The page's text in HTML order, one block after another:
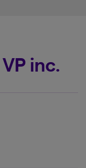
inc.